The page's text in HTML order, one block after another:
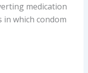
medication
which condom